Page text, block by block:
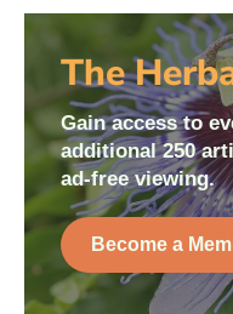
The
Gain access to
additional 250
ad-free viewing.
Become a